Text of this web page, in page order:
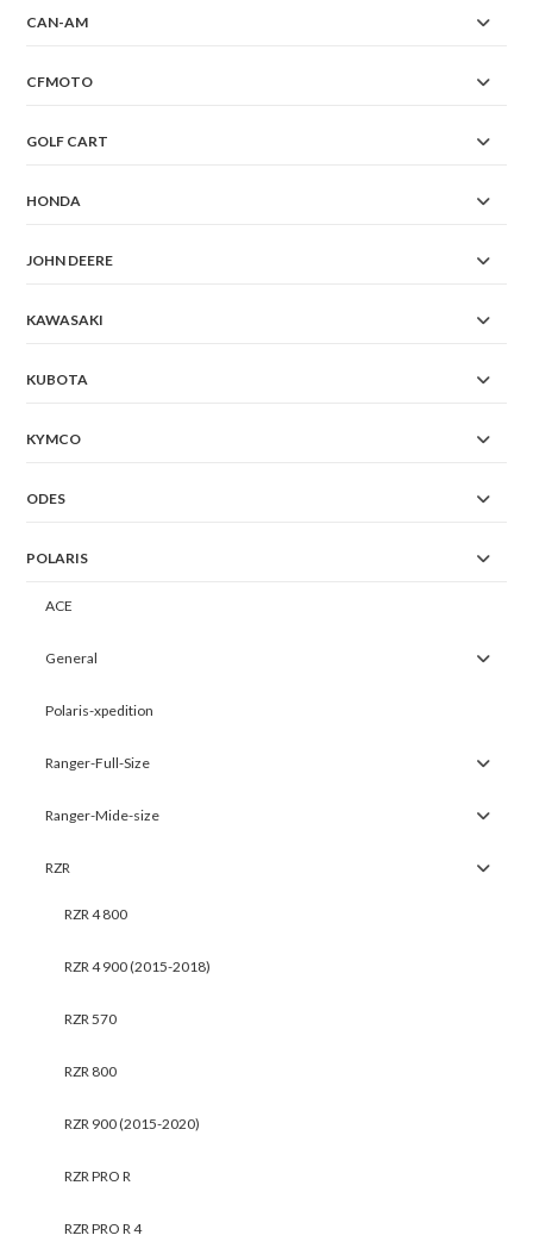
CAN-AM
CFMOTO
GOLF CART
HONDA
JOHN DEERE
KAWASAKI
KUBOTA
KYMCO
ODES
POLARIS
ACE
General
Polaris-xpedition
Ranger-Full-Size
Ranger-Mide-size
RZR
RZR 4 800
RZR 4 900 (2015-2018)
RZR 570
RZR 800
RZR 900 (2015-2020)
RZR PRO R
RZR PRO R 4